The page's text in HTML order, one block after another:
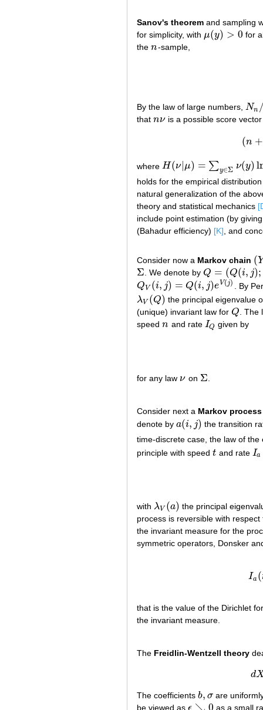
Sanov's theorem and sampling
for simplicity, with μ(y) > 0
μ(y)> 0
for
the n
n -sample,
By the law of large numbers, Nn
Nn/ n
that nν
nν is a possible score
(n +
where H(ν| μ) = ∑y∈Σ ν(y)
H(ν|μ =∑ y∈ Σν (y)lnν(y)μ( y)
holds for the empirical
natural generalization of the
theory and statistical mechanics
include point estimation (by
(Bahadur efficiency) [K], and
Consider now a Markov chain (Y
( Y
Σ
Σ . We denote byQ = (Q(i, j);
Q= (Q (i,j);i,j∈ Σ)
QV (i, j) = Q(i, j)eV(j)
QV(i,j)= Q i,j) eV() . By
λV (Q)
λV(Q)
the principal eigenvalue
(unique) invariant law for Q
Q
.
speed n
n and rate IQ
IQ given by
for any law ν
ν on Σ
Σ
Consider next a Markov process
denote by a(i, j)
a(i,j)
the transition
time-discrete case, the law of
principle with speed t
t and rate Ia
Ia
with λV (a)
λV(a)
the principal
process is reversible with
the invariant measure for the
symmetric operators, Donsker
Ia(
that is the value of the Dirichlet
the invariant measure.
The Freidlin-Wentzell theory
d
The coefficients b, σ
b, σ are
be viewed as ϵ ↘ 0
ϵ↘0 as a small